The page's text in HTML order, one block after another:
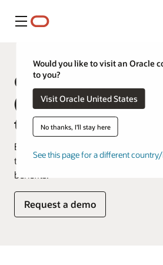
Menu
Would you like to visit an Oracle
to you?
Visit Oracle United States
No thanks, I'll stay here
See this page for a different
Oracle Supply Chain
(SCM) and
tours
Explore how you’d use our products
these product tours that showcase
benefits.
Request a demo